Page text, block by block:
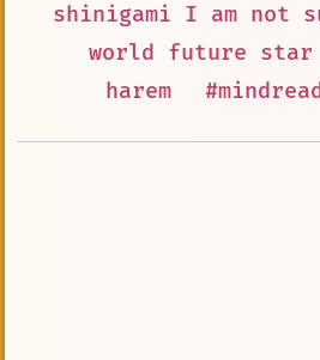
shinigami I am not
world future star
harem